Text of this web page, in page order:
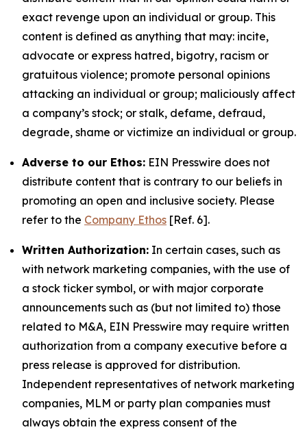
exact revenge upon an individual or group. This
content is defined as anything that may: incite,
advocate or express hatred, bigotry, racism or
gratuitous violence; promote personal opinions
attacking an individual or group; maliciously affect
a company’s stock; or stalk, defame, defraud,
degrade, shame or victimize an individual or group.
Adverse to our Ethos: EIN Presswire does not
distribute content that is contrary to our beliefs in
promoting an open and inclusive society. Please
refer to the Company Ethos [Ref. 6].
Written Authorization: In certain cases, such as
with network marketing companies, with the use of
a stock ticker symbol, or with major corporate
announcements such as (but not limited to) those
related to M&A, EIN Presswire may require written
authorization from a company executive before a
press release is approved for distribution.
Independent representatives of network marketing
companies, MLM or party plan companies must
always obtain the express consent of the